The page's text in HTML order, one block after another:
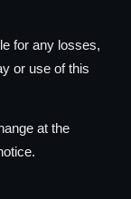
for any losses,
or use of this
at the